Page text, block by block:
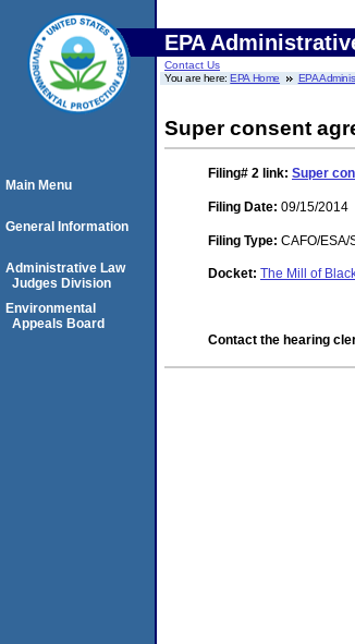
EPA
Contact Us
You are here:EPA Home EPA
Super consent
Filing# 2 link: Super
Filing Date: 09/15/2014
Filing Type: CAFO/ESA/
Docket: The Mill of
Contact the hearing
Main Menu
General Information
Administrative Law
Judges Division
Environmental
Appeals Board